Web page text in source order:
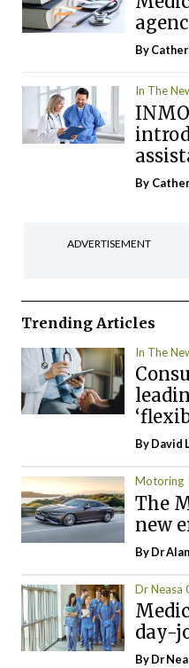
By
In The
INMO
By
ADVERTISEMENT
Trending Articles
In The
ByDavid
Motoring
The
new
By Dr
Dr Neasa
day-
By Dr